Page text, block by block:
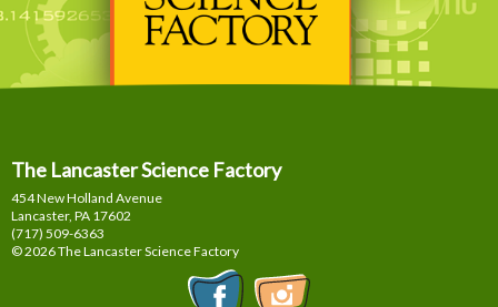
The Lancaster Science Factory
454 New Holland Avenue
Lancaster, PA 17602
(717) 509-6363
© 2026 The Lancaster Science Factory